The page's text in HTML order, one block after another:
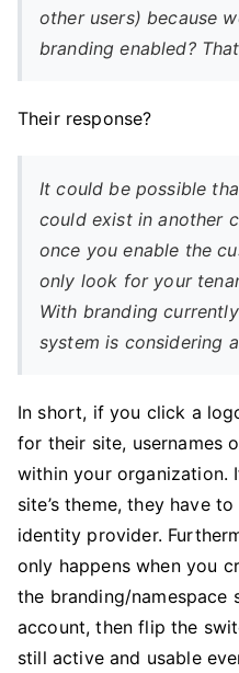
other users) because
branding enabled?
Their response?
It could be possible
could exist in another
once you enable the
only look for your
With branding
system is considering
In short, if you click a
for their site, usernames
within your organization.
site’s theme, they have
identity provider.
only happens when you
the branding/namespace
account, then flip the
still active and usable